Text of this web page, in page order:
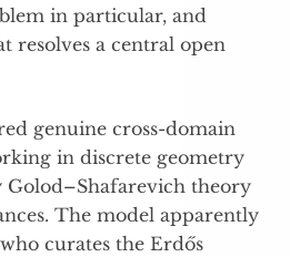
in particular, and
resolves a central open
genuine cross-domain
in discrete geometry
theory
The model apparently
curates the Erdős